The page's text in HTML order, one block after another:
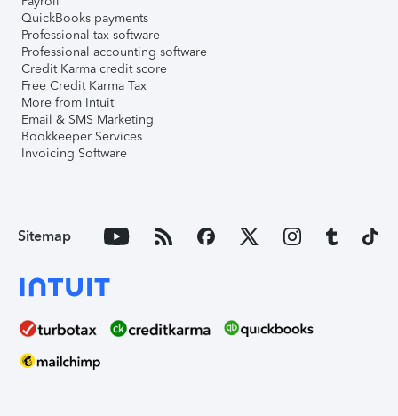
QuickBooks payments
Professional tax software
Professional accounting software
Credit Karma credit score
Free Credit Karma Tax
More from Intuit
Email & SMS Marketing
Bookkeeper Services
Invoicing Software
Sitemap